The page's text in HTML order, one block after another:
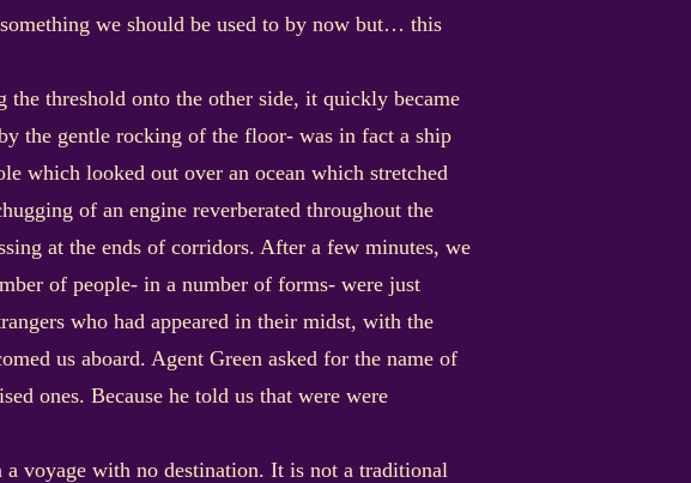
we should be used to by now but… this
the threshold onto the other side, it quickly became
the gentle rocking of the floor- was in fact a ship
which looked out over an ocean which stretched
of an engine reverberated throughout the
at the ends of corridors. After a few minutes, we
of people- in a number of forms- were just
who had appeared in their midst, with the
us aboard. Agent Green asked for the name of
ones. Because he told us that were were
a voyage with no destination. It is not a traditional